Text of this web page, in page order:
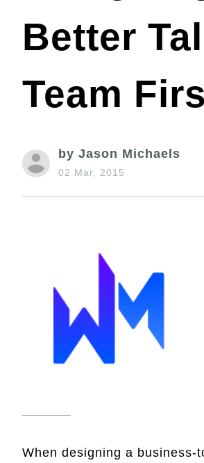
Better
Team
by Jason Michaels
02 Mar, 2015
When designing a